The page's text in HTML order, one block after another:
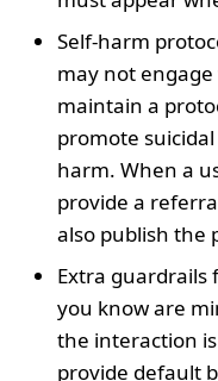
Self-harm
may not
maintain a
promote
harm. When a
provide a
also publish the
Extra guardrails
you know are
the interaction
provide default